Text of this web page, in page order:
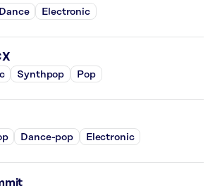
Dance Electronic
Synthpop Pop
Dance-pop Electronic